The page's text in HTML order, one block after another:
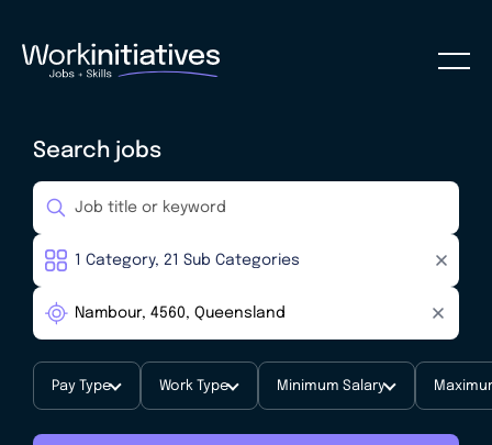
Search jobs
Pay Type Work Type Minimum Salary